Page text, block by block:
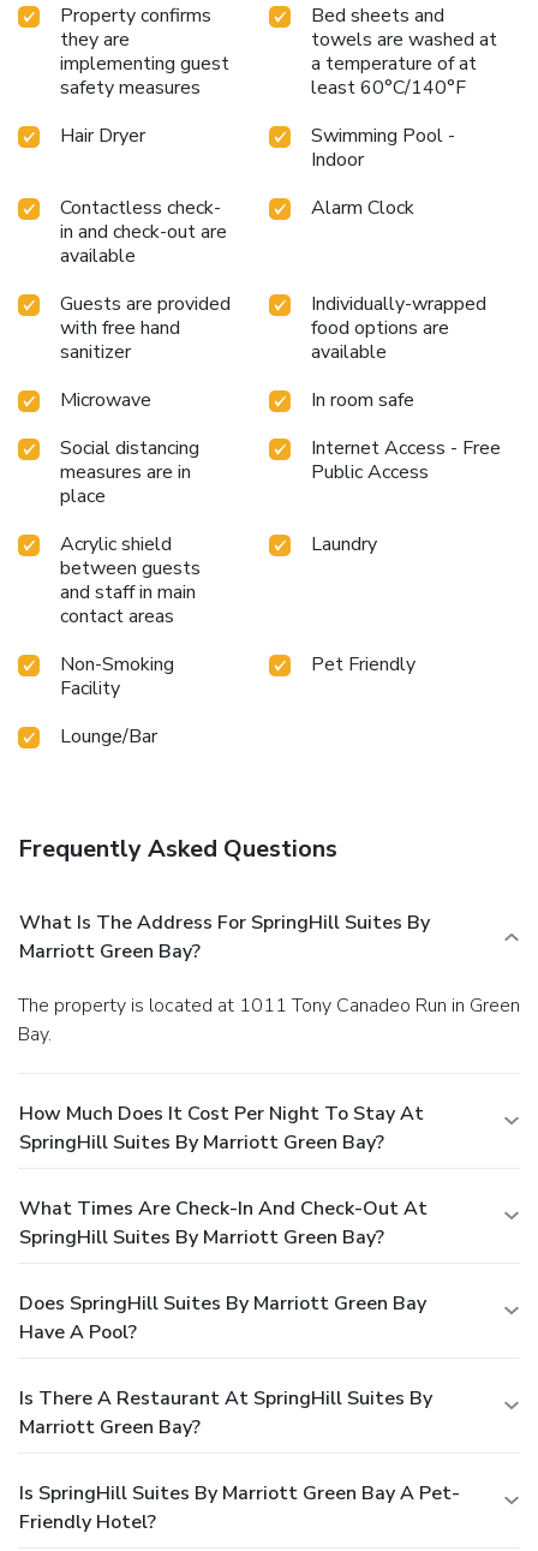
Property confirms
they are
implementing guest
safety measures
Bed sheets and
towels are washed at
a temperature of at
least 60°C/140°F
Hair Dryer
Swimming Pool -
Indoor
Contactless check-
in and check-out are
available
Alarm Clock
Guests are provided
with free hand
sanitizer
Individually-wrapped
food options are
available
Microwave
In room safe
Social distancing
measures are in
place
Internet Access - Free
Public Access
Acrylic shield
between guests
and staff in main
contact areas
Laundry
Non-Smoking
Facility
Pet Friendly
Lounge/Bar
Frequently Asked Questions
What Is The Address For SpringHill Suites By
Marriott Green Bay?
The property is located at 1011 Tony Canadeo Run in Green
Bay.
How Much Does It Cost Per Night To Stay At
SpringHill Suites By Marriott Green Bay?
What Times Are Check-In And Check-Out At
SpringHill Suites By Marriott Green Bay?
Does SpringHill Suites By Marriott Green Bay
Have A Pool?
Is There A Restaurant At SpringHill Suites By
Marriott Green Bay?
Is SpringHill Suites By Marriott Green Bay A Pet-
Friendly Hotel?